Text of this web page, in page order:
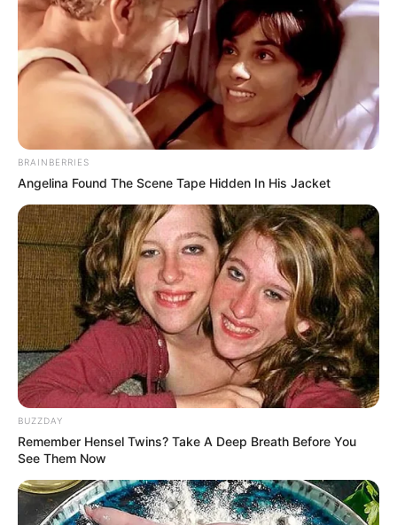
BRAINBERRIES
Angelina Found The Scene Tape Hidden In His Jacket
BUZZDAY
Remember Hensel Twins? Take A Deep Breath Before You
See Them Now